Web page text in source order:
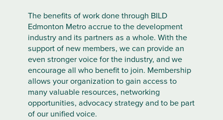
The benefits of work done through BILD
Edmonton Metro accrue to the development
industry and its partners as a whole. With the
support of new members, we can provide an
even stronger voice for the industry, and we
encourage all who benefit to join. Membership
allows your organization to gain access to
many valuable resources, networking
opportunities, advocacy strategy and to be part
of our unified voice.